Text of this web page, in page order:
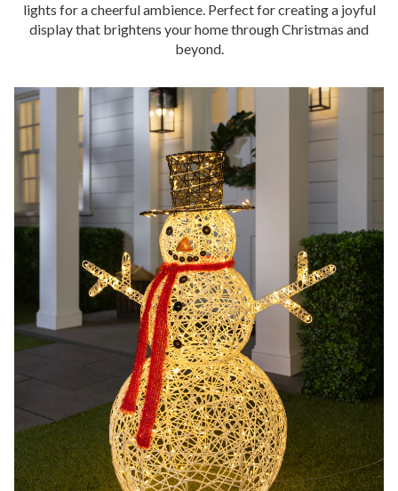
lights for a cheerful ambience. Perfect for creating a joyful
display that brightens your home through Christmas and
beyond.